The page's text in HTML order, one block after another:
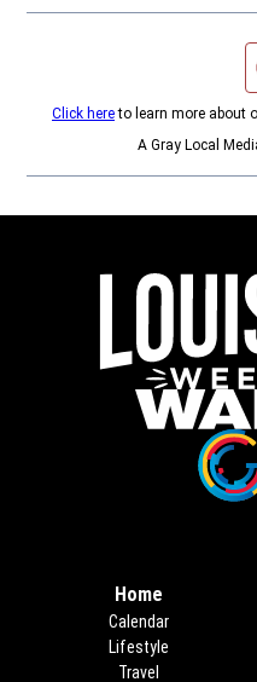
Click hereto learn more about
A Gray Local
Home
Calendar
Lifestyle
Travel